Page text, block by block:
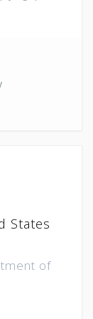
States
of